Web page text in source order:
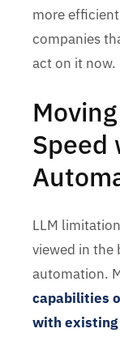
more
companies
act on it now.
Speed
LLM
viewed in the
automation.
capabilities
with existing